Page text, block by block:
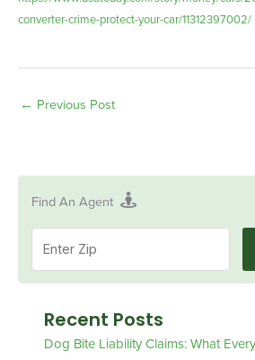
Find An Agent
Recent Posts
Dog Bite Liability Claims: What
converter-crime-protect-your-car/11312397002/
← Previous Post